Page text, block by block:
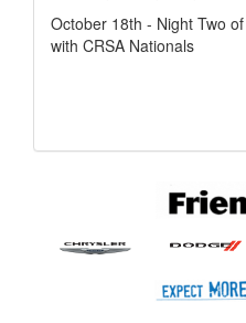
October 18th - Night Two
with CRSA Nationals